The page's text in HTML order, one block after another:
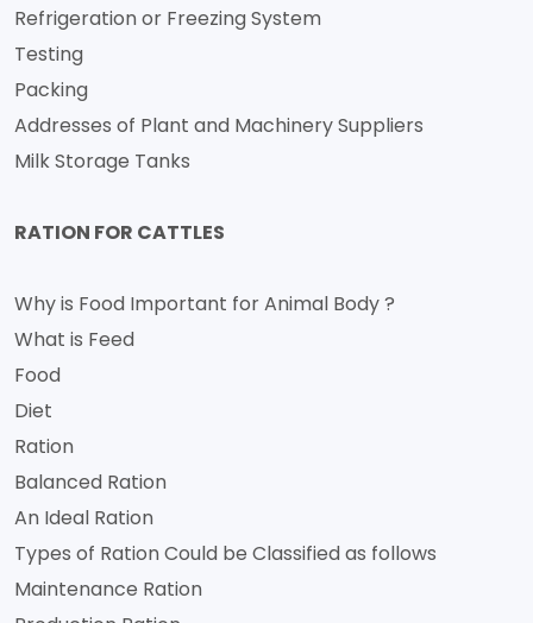
Refrigeration or Freezing System
Testing
Packing
Addresses of Plant and Machinery Suppliers
Milk Storage Tanks
RATION FOR CATTLES
Why is Food Important for Animal Body ?
What is Feed
Food
Diet
Ration
Balanced Ration
An Ideal Ration
Types of Ration Could be Classified as follows
Maintenance Ration